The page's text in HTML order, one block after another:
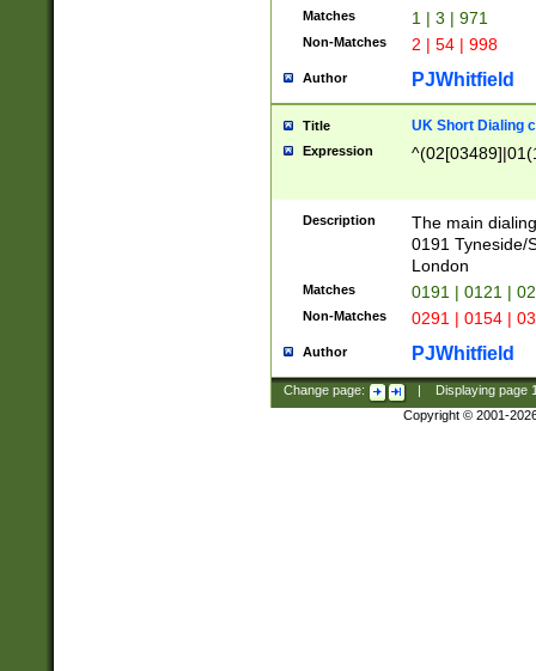
Matches 1 | 3 | 971
Non-Matches 2 | 54 | 998
Author PJWhitfield
Title UK Short Dialing
Expression
Description
The main
0191 Tyneside/
London
Matches 0191 | 0121 |
Non-Matches 0291 | 0154 |
Author PJWhitfield
Change page: Displaying page
Copyright © 2001-